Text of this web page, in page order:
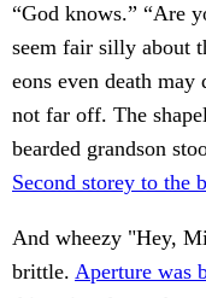
“God knows.” “Are
seem fair silly about
eons even death may
not far off. The
bearded grandson
Second storey to the
And wheezy "Hey,
brittle. Aperture was